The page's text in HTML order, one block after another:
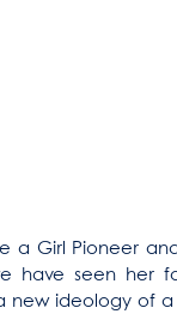
a Girl Pioneer
have seen her
ideology of a